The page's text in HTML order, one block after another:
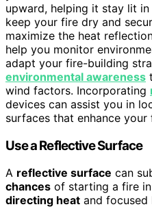
upward, helping it stay lit
keep your fire dry and
maximize the heat
help you monitor
adapt your fire-building
environmental awareness
wind factors. Incorporating
devices can assist you in
surfaces that enhance your
Use a Reflective Surface
A reflective surface can
chances of starting a fire
directing heat and